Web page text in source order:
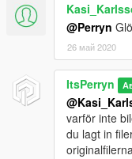
@Perryn
26 май 2020
ItsPerryn
varför inte
du lagt in